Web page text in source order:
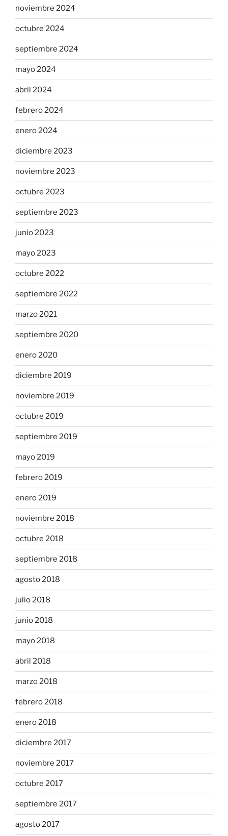
noviembre 2024
octubre 2024
septiembre 2024
mayo 2024
abril 2024
febrero 2024
enero 2024
diciembre 2023
noviembre 2023
octubre 2023
septiembre 2023
junio 2023
mayo 2023
octubre 2022
septiembre 2022
marzo 2021
septiembre 2020
enero 2020
diciembre 2019
noviembre 2019
octubre 2019
septiembre 2019
mayo 2019
febrero 2019
enero 2019
noviembre 2018
octubre 2018
septiembre 2018
agosto 2018
julio 2018
junio 2018
mayo 2018
abril 2018
marzo 2018
febrero 2018
enero 2018
diciembre 2017
noviembre 2017
octubre 2017
septiembre 2017
agosto 2017